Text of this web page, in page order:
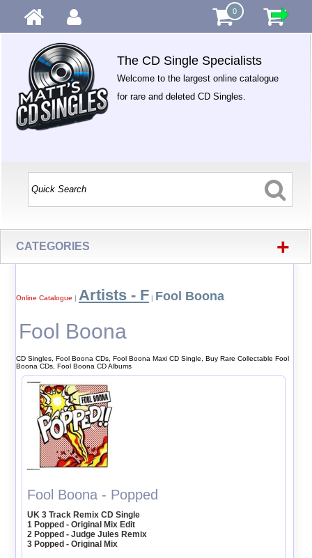
0
The CD Single Specialists
Welcome to the largest online catalogue
for rare and deleted CD Singles.
CATEGORIES +
Online Catalogue | Artists - F| Fool Boona
Fool Boona
CD Singles, Fool Boona CDs, Fool Boona Maxi CD Single, Buy Rare Collectable Fool
Boona CDs, Fool Boona CD Albums
Fool Boona - Popped
UK 3 Track Remix CD Single
1 Popped - Original Mix Edit
2 Popped - Judge Jules Remix
3 Popped - Original Mix